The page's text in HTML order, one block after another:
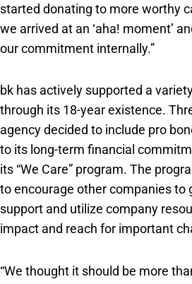
started donating to more worthy
we arrived at an ‘aha! moment’
our commitment internally.”
bk has actively supported a
through its 18-year existence.
agency decided to include pro
to its long-term financial
its “We Care” program. The
to encourage other companies to
support and utilize company
impact and reach for important
“We thought it should be more